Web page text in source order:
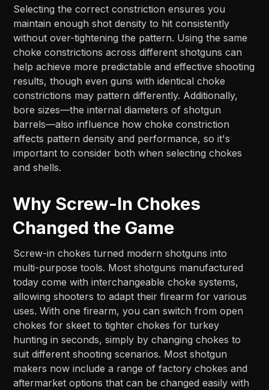
Selecting the correct constriction ensures you
maintain enough shot density to hit consistently
without over-tightening the pattern. Using the same
choke constrictions across different shotguns can
help achieve more predictable and effective shooting
results, though even guns with identical choke
constrictions may pattern differently. Additionally,
bore sizes—the internal diameters of shotgun
barrels—also influence how choke constriction
affects pattern density and performance, so it's
important to consider both when selecting chokes
and shells.
Why Screw-In Chokes
Changed the Game
Screw-in chokes turned modern shotguns into
multi-purpose tools. Most shotguns manufactured
today come with interchangeable choke systems,
allowing shooters to adapt their firearm for various
uses. With one firearm, you can switch from open
chokes for skeet to tighter chokes for turkey
hunting in seconds, simply by changing chokes to
suit different shooting scenarios. Most shotgun
makers now include a range of factory chokes and
aftermarket options that can be changed easily with